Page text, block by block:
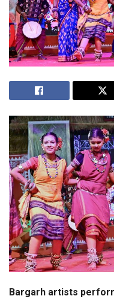
Bargarh artists